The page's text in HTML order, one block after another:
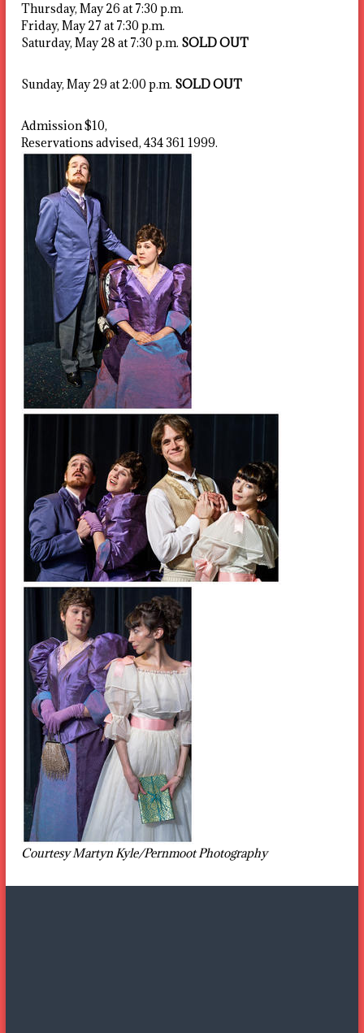
Thursday, May 26 at 7:30 p.m.
Friday, May 27 at 7:30 p.m.
Saturday, May 28 at 7:30 p.m. SOLD OUT
Sunday, May 29 at 2:00 p.m. SOLD OUT
Admission $10,
Reservations advised, 434 361 1999.
Courtesy Martyn Kyle/Pernmoot Photography